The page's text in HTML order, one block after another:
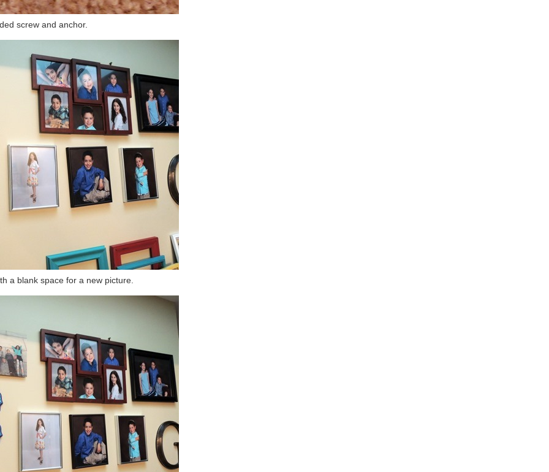
screw and anchor.
a blank space for a new picture.